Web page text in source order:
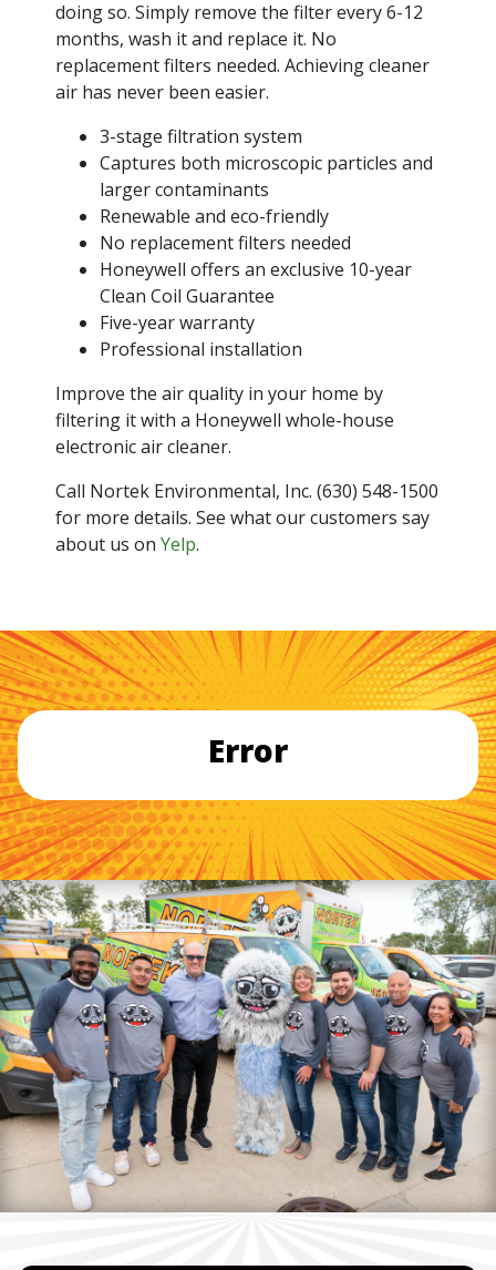
doing so. Simply remove the filter every 6-12
months, wash it and replace it. No
replacement filters needed. Achieving cleaner
air has never been easier.
3-stage filtration system
Captures both microscopic particles and
larger contaminants
Renewable and eco-friendly
No replacement filters needed
Honeywell offers an exclusive 10-year
Clean Coil Guarantee
Five-year warranty
Professional installation
Improve the air quality in your home by
filtering it with a Honeywell whole-house
electronic air cleaner.
Call Nortek Environmental, Inc. (630) 548-1500
for more details. See what our customers say
about us on Yelp.
Error